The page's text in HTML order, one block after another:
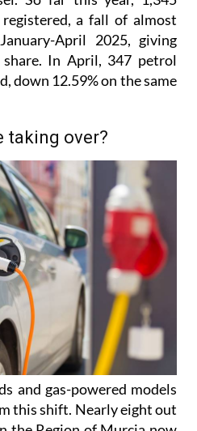
April 2025, giving
In April, 347 petrol
down 12.59% on the same
over?
and gas-powered models
this shift. Nearly eight out
the Region of Murcia now